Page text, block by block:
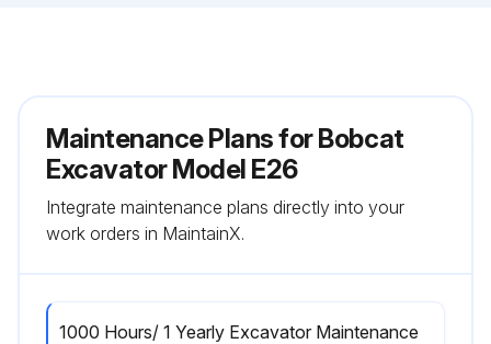
Maintenance Plans for Bobcat
Excavator Model E26
Integrate maintenance plans directly into your
work orders in MaintainX.
1000 Hours/ 1 Yearly Excavator Maintenance